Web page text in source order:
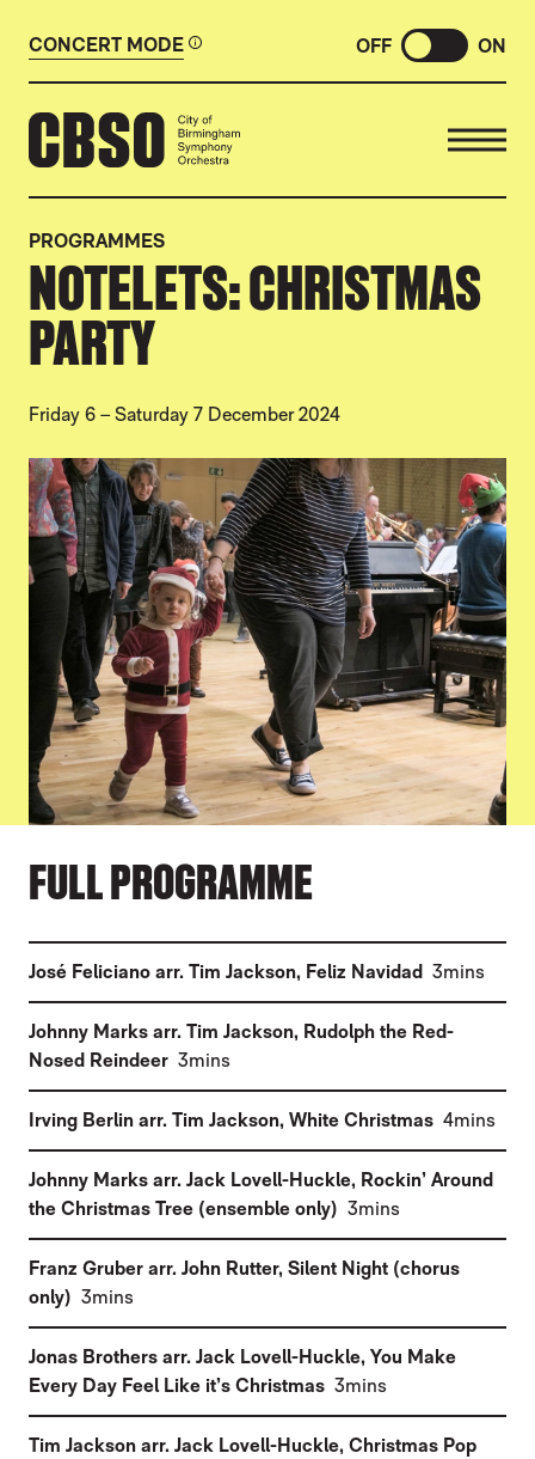
CONCERT MODE OFF ON
CITY OF BIRMINGHAM
PROGRAMMES
NOTELETS: CHRISTMAS
PARTY
Friday 6 –Saturday 7 December 2024
FULL PROGRAMME
José Feliciano arr. Tim Jackson, Feliz Navidad (
3mins
Johnny Marks arr. Tim Jackson, Rudolph the Red-
Nosed Reindeer (
3mins
Irving Berlin arr. Tim Jackson, White Christmas (
4mins
Johnny Marks arr. Jack Lovell-Huckle, Rockin’ Around
the Christmas Tree (ensemble only) (
3mins
Franz Gruber arr. John Rutter, Silent Night (chorus
only) (
3mins
Jonas Brothers arr. Jack Lovell-Huckle, You Make
Every Day Feel Like it’s Christmas (
3mins
Tim Jackson arr. Jack Lovell-Huckle, Christmas Pop